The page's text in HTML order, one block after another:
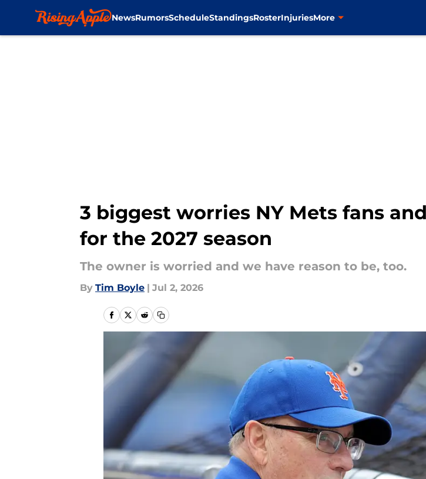
NewsRumorsScheduleStandingsRosterInjuriesMore
3 biggest worries NY Mets fans
for the 2027 season
The owner is worried and we have reason to be, too.
By Tim Boyle | Jul 2, 2026